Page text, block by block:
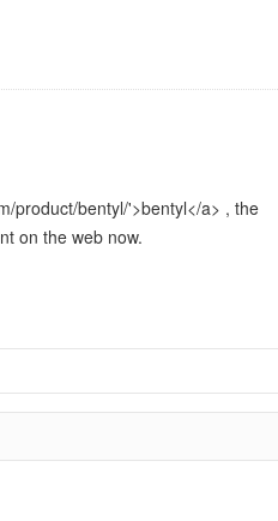
product/bentyl/'>bentyl</a> , the
on the web now.